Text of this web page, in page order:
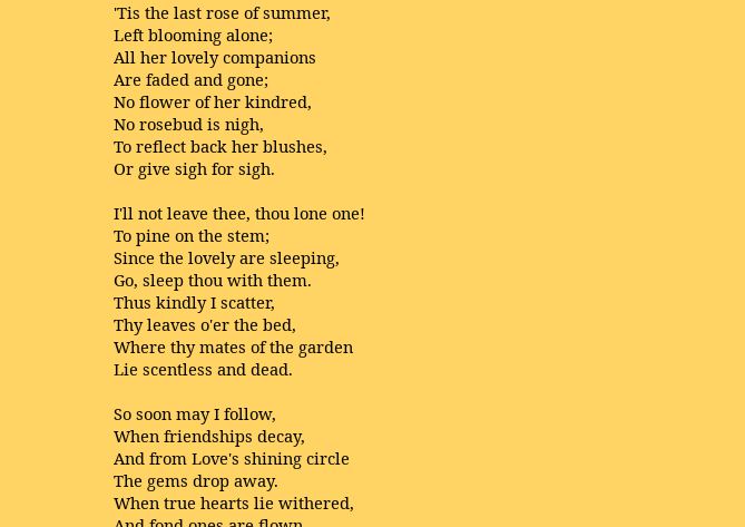
'Tis the last rose of summer,
Left blooming alone;
All her lovely companions
Are faded and gone;
No flower of her kindred,
No rosebud is nigh,
To reflect back her blushes,
Or give sigh for sigh.
I'll not leave thee, thou lone one!
To pine on the stem;
Since the lovely are sleeping,
Go, sleep thou with them.
Thus kindly I scatter,
Thy leaves o'er the bed,
Where thy mates of the garden
Lie scentless and dead.
So soon may I follow,
When friendships decay,
And from Love's shining circle
The gems drop away.
When true hearts lie withered,